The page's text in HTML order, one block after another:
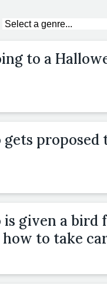
to a
proposed
given a bird
to take